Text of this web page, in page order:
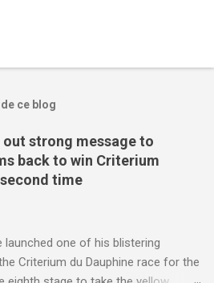
ce blog
out strong message to
back to win Criterium
time
launched one of his blistering
Criterium du Dauphine race for the